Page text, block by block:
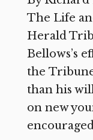
The Life
Herald
Bellows’s
the
than his
on new